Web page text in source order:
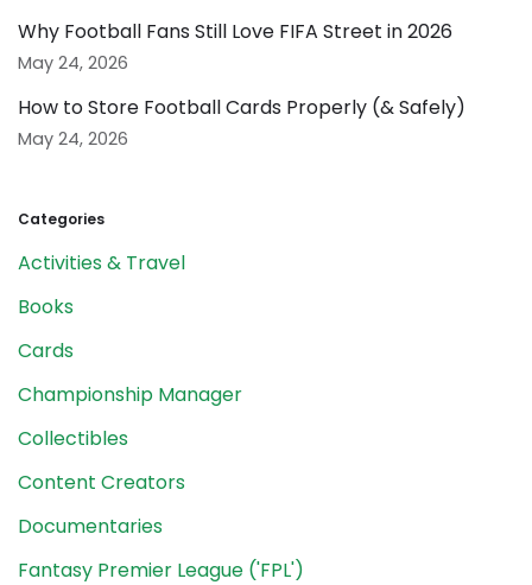
Why Football Fans Still Love FIFA Street in 2026
May 24, 2026
How to Store Football Cards Properly (& Safely)
May 24, 2026
Categories
Activities & Travel
Books
Cards
Championship Manager
Collectibles
Content Creators
Documentaries
Fantasy Premier League ('FPL')